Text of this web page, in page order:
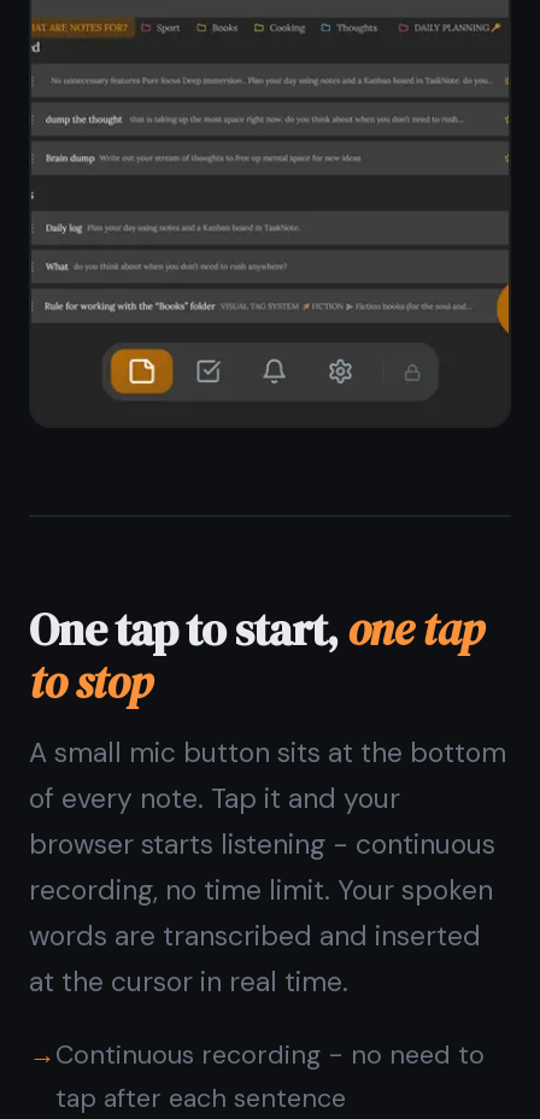
One tap to start,one tap
to stop
A small mic button sits at the bottom
of every note. Tap it and your
browser starts listening - continuous
recording, no time limit. Your spoken
words are transcribed and inserted
at the cursor in real time.
Continuous recording - no need to
tap after each sentence
Text inserted at cursor position, not
together
Speak a quick thought into a note,